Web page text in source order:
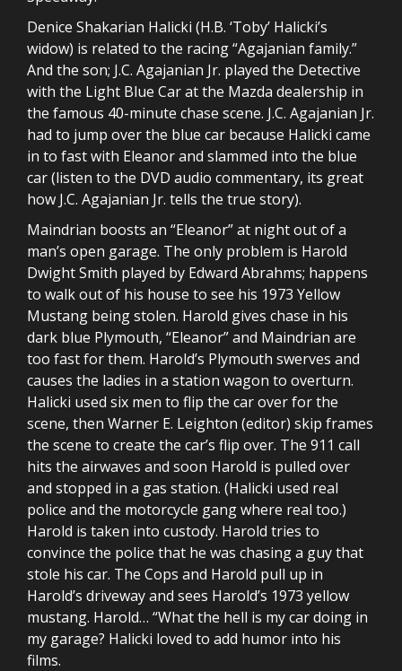
Denice Shakarian Halicki (H.B. ‘Toby’ Halicki’s
widow) is related to the racing “Agajanian family.”
And the son; J.C. Agajanian Jr. played the Detective
with the Light Blue Car at the Mazda dealership in
the famous 40-minute chase scene. J.C. Agajanian Jr.
had to jump over the blue car because Halicki came
in to fast with Eleanor and slammed into the blue
car (listen to the DVD audio commentary, its great
how J.C. Agajanian Jr. tells the true story).
Maindrian boosts an “Eleanor” at night out of a
man’s open garage. The only problem is Harold
Dwight Smith played by Edward Abrahms; happens
to walk out of his house to see his 1973 Yellow
Mustang being stolen. Harold gives chase in his
dark blue Plymouth, “Eleanor” and Maindrian are
too fast for them. Harold’s Plymouth swerves and
causes the ladies in a station wagon to overturn.
Halicki used six men to flip the car over for the
scene, then Warner E. Leighton (editor) skip frames
the scene to create the car’s flip over. The 911 call
hits the airwaves and soon Harold is pulled over
and stopped in a gas station. (Halicki used real
police and the motorcycle gang where real too.)
Harold is taken into custody. Harold tries to
convince the police that he was chasing a guy that
stole his car. The Cops and Harold pull up in
Harold’s driveway and sees Harold’s 1973 yellow
mustang. Harold… “What the hell is my car doing in
my garage? Halicki loved to add humor into his
films.